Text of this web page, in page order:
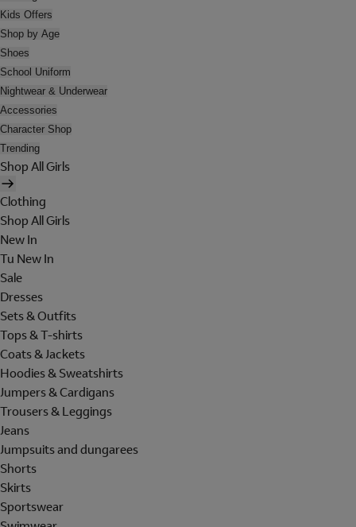
Kids Offers
Shop by Age
Shoes
School Uniform
Nightwear & Underwear
Accessories
Character Shop
Trending
Shop All Girls
Clothing
Shop All Girls
New In
Tu New In
Sale
Dresses
Sets & Outfits
Tops & T-shirts
Coats & Jackets
Hoodies & Sweatshirts
Jumpers & Cardigans
Trousers & Leggings
Jeans
Jumpsuits and dungarees
Shorts
Skirts
Sportswear